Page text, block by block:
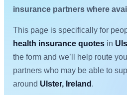
insurance partners where
This page is specifically for
health insurance quotes in
the form and we’ll help route
partners who may be able to
around Ulster, Ireland .